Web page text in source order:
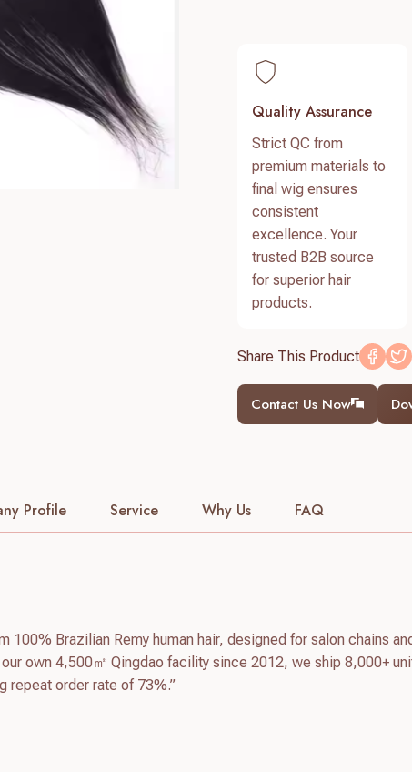
Quality Assurance
Strict QC from
premium materials to
final wig ensures
consistent
excellence. Your
trusted B2B source
for superior hair
products.
Share This Product
Contact Us Now
Profile Service Why Us FAQ
Brazilian Remy human hair, designed for salon chains
own 4,500㎡ Qingdao facility since 2012, we ship 8,000+
repeat order rate of 73%.”